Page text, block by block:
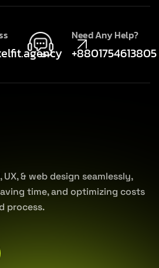
Need Any Help?
+8801754613805
& web design seamlessly,
time, and optimizing costs
process.